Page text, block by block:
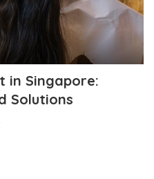
in Singapore:
Solutions